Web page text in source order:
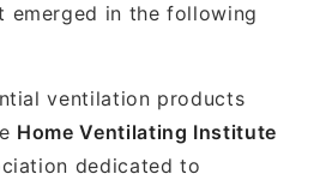
emerged in the following
ventilation products
Home Ventilating Institute
dedicated to